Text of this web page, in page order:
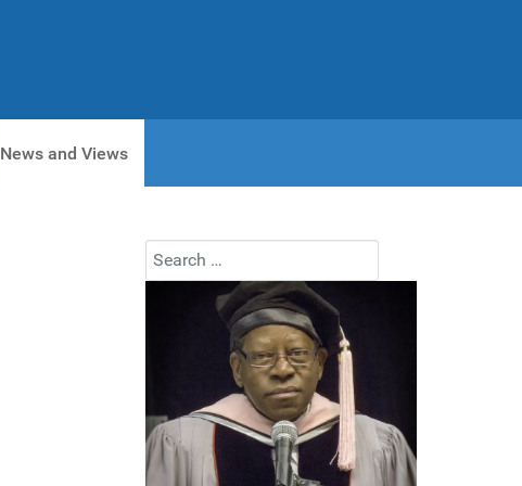
News and Views
Search
Type 2 or more characters for results.